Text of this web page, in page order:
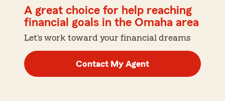
A great choice for help reaching
financial goals in the Omaha area
Let's work toward your financial dreams
Contact My Agent